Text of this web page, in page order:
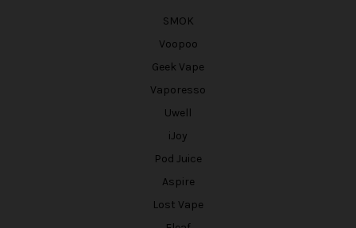
SMOK
Voopoo
Geek Vape
Vaporesso
Uwell
iJoy
Pod Juice
Aspire
Lost Vape